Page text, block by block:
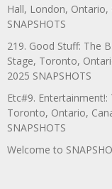
Hall, London,
SNAPSHOTS
219. Good Stuff: The
Stage, Toronto,
2025 SNAPSHOTS
Etc#9.
Toronto, Ontario,
SNAPSHOTS
Welcome to